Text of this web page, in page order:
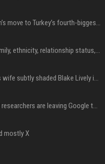
The cold truth behind Salah’s move to Turkey’s fourth-biggest club
Discover IShowSpeed's family, ethnicity, relationship status, and $35 million net worth
Fans think Justin Baldoni's wife subtly shaded Blake Lively in wedding anniversary Instagram post
Jeff Dean and other top AI researchers are leaving Google to launch their own startup
mostly X